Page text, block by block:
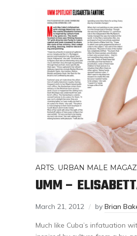
ARTS, URBAN MALE
UMM –
March 21, 2012 by Brian
Much like Cuba’s infatuation